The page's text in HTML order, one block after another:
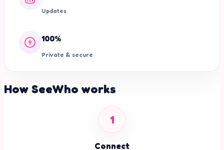
Updates
100%
Private & secure
How SeeWho works
1
Connect